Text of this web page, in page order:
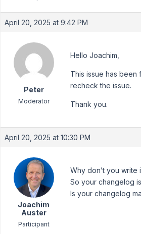
April 20, 2025 at 9:42 PM
Peter
Moderator
Hello Joachim,
This issue has been
recheck the issue.
Thank you.
April 20, 2025 at 10:30 PM
Joachim
Auster
Participant
Why don’t you write
So your changelog
Is your changelog